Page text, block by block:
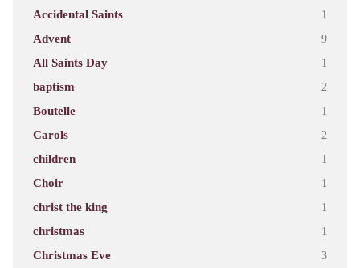
Accidental Saints 1
Advent 9
All Saints Day 1
baptism 2
Boutelle 1
Carols 2
children 1
Choir 1
christ the king 1
christmas 1
Christmas Eve 3